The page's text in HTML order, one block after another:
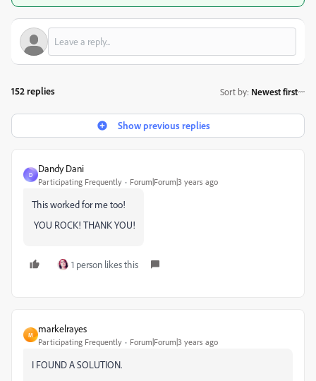
152 replies Sort by: Newest first
Show previous replies
D
Dandy Dani
Participating Frequently Forum|Forum|3 years ago
This worked for me too!
YOU ROCK! THANK YOU!
1 person likes this
M
markelrayes
Participating Frequently Forum|Forum|3 years ago
I FOUND A SOLUTION.